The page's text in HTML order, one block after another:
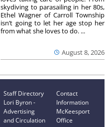
August 8, 2026
skydiving to parasailing in her 80s,
Ethel Wagner of Carroll Township
isn’t going to let her age stop her
from what she loves to do. ...
Staff Directory
Lori Byron -
Advertising
and Circulation
Contact
Information
McKeesport
Office